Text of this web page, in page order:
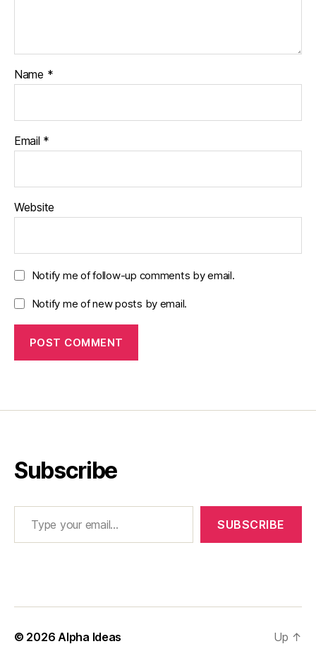
Name *
Email *
Website
Notify me of follow-up comments by email.
Notify me of new posts by email.
Subscribe
Type your email…
SUBSCRIBE
© 2026Alpha Ideas Up ↑